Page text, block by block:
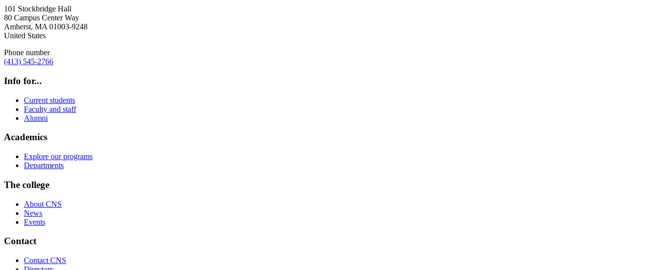
101 Stockbridge Hall
80 Campus Center Way
Amherst, MA 01003-9248
United States
Phone number
(413) 545-2766
Info for...
Current students
Faculty and staff
Alumni
Academics
Explore our programs
Departments
The college
About CNS
News
Events
Contact
Contact CNS